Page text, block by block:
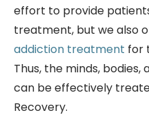
effort to provide
treatment, but we also
addiction treatment for
Thus, the minds,
can be effectively
Recovery.